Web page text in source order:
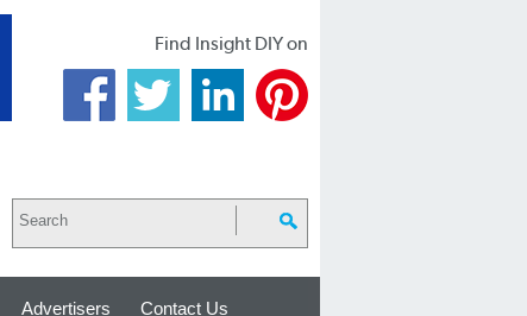
Find Insight DIY on
Advertisers Contact Us